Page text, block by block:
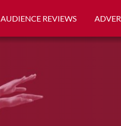
AUDIENCE REVIEWS